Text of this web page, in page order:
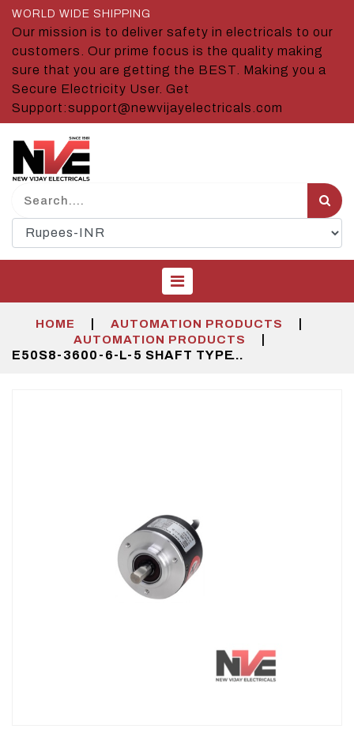
WORLD WIDE SHIPPING
Our mission is to deliver safety in electricals to our
customers. Our prime focus is the quality making
sure that you are getting the BEST. Making you a
Secure Electricity User. Get
Support:support@newvijayelectricals.com
HOME AUTOMATION PRODUCTS
AUTOMATION PRODUCTS
E50S8-3600-6-L-5 SHAFT TYPE